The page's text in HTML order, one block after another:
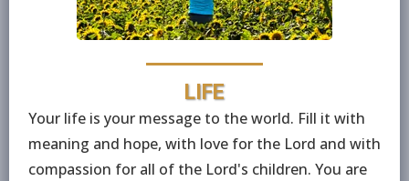
LIFE
Your life is your message to the world. Fill it with
meaning and hope, with love for the Lord and with
compassion for all of the Lord's children. You are